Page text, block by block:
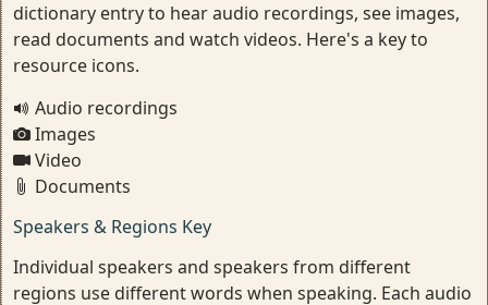
dictionary entry to hear audio recordings, see images,
read documents and watch videos. Here's a key to
resource icons.
Audio recordings
Images
Video
Documents
Speakers & Regions Key
Individual speakers and speakers from different
regions use different words when speaking. Each audio